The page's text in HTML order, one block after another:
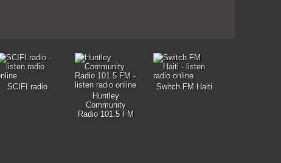
SCIFI.radio
Huntley
Community
Radio 101.5 FM
Switch FM Haiti